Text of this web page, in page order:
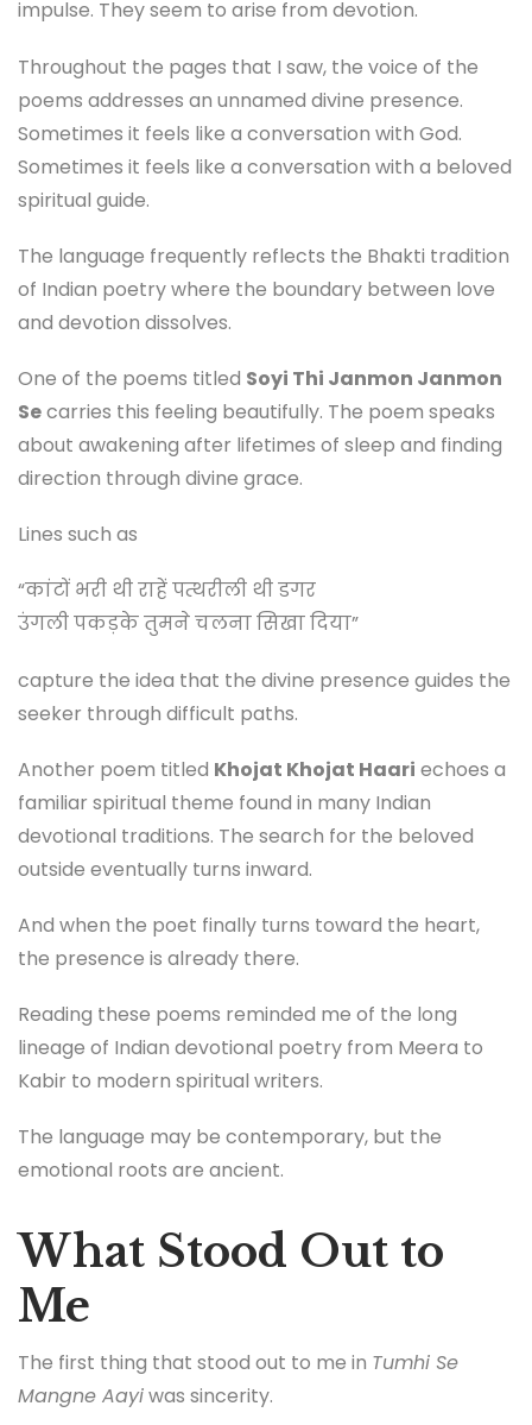
impulse. They seem to arise from devotion.
Throughout the pages that I saw, the voice of the
poems addresses an unnamed divine presence.
Sometimes it feels like a conversation with God.
Sometimes it feels like a conversation with a beloved
spiritual guide.
The language frequently reflects the Bhakti tradition
of Indian poetry where the boundary between love
and devotion dissolves.
One of the poems titled Soyi Thi Janmon Janmon
Secarries this feeling beautifully. The poem speaks
about awakening after lifetimes of sleep and finding
direction through divine grace.
Lines such as
“कांटों भरी थी राहें पत्थरीली थी डगर
उंगली पकड़के तुमने चलना सिखा दिया”
capture the idea that the divine presence guides the
seeker through difficult paths.
Another poem titled Khojat Khojat Haari echoes a
familiar spiritual theme found in many Indian
devotional traditions. The search for the beloved
outside eventually turns inward.
And when the poet finally turns toward the heart,
the presence is already there.
Reading these poems reminded me of the long
lineage of Indian devotional poetry from Meera to
Kabir to modern spiritual writers.
The language may be contemporary, but the
emotional roots are ancient.
What Stood Out to
Me
The first thing that stood out to me in Tumhi Se
Mangne Aayiwas sincerity.